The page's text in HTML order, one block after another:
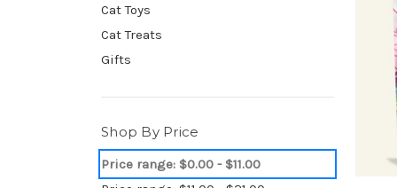
Cat Toys
Cat Treats
Gifts
Shop By Price
Price range: $0.00 - $11.00